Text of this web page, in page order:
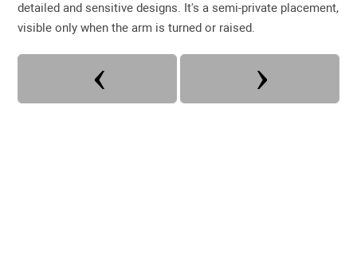
detailed and sensitive designs. It's a semi-private placement,
visible only when the arm is turned or raised.